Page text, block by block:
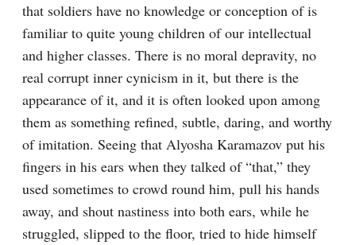
that soldiers have no knowledge or conception of is
familiar to quite young children of our intellectual
and higher classes. There is no moral depravity, no
real corrupt inner cynicism in it, but there is the
appearance of it, and it is often looked upon among
them as something refined, subtle, daring, and worthy
of imitation. Seeing that Alyosha Karamazov put his
fingers in his ears when they talked of “that,” they
used sometimes to crowd round him, pull his hands
away, and shout nastiness into both ears, while he
struggled, slipped to the floor, tried to hide himself